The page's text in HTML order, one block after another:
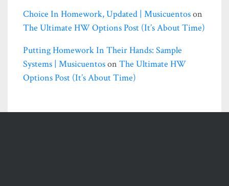
Choice In Homework, Updated | Musicuentoson
The Ultimate HW Options Post (it’s About Time)
Putting Homework In Their Hands: Sample
Systems | Musicuentoson The Ultimate HW
Options Post (it’s About Time)